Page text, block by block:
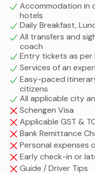
Accommodation in
hotels
Daily Breakfast,
All transfers and
coach
Entry tickets as per
Services of an
Easy-paced
citizens
All applicable city
Schengen Visa
Applicable GST &
Bank Remittance
Personal expenses
Early check-in or
Guide / Driver Tips